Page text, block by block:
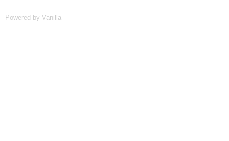
Powered by Vanilla